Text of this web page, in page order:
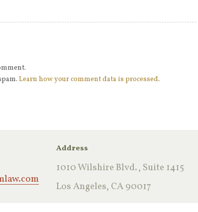
Learn how your comment data is processed.
Address
1010 Wilshire Blvd., Suite 1415
Los Angeles, CA 90017